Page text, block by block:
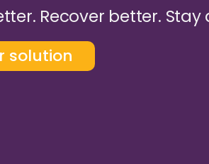
Recover better.
solution